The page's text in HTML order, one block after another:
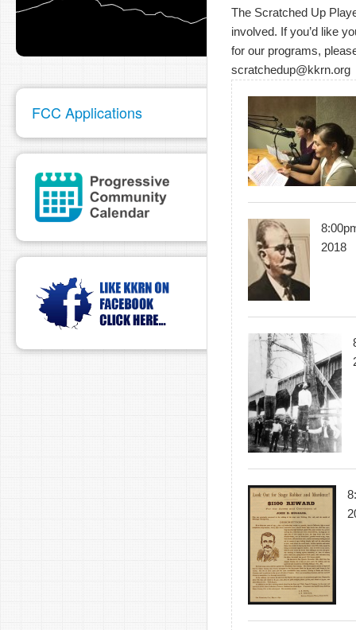
FCC Applications
The Scratched Up
involved. If you’d like
for our programs,
scratchedup@kkrn.org
2018